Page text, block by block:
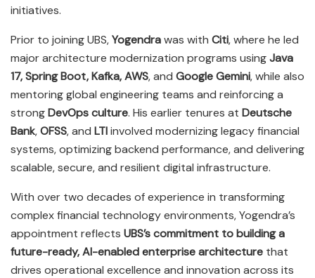
initiatives.
Prior to joining UBS,Yogendrawas with Citi, where he led
major architecture modernization programs usingJava
17, Spring Boot, Kafka, AWS, and Google Gemini, while also
mentoring global engineering teams and reinforcing a
strongDevOps culture. His earlier tenures at Deutsche
Bank,OFSS, and LTIinvolved modernizing legacy financial
systems, optimizing backend performance, and delivering
scalable, secure, and resilient digital infrastructure.
With over two decades of experience in transforming
complex financial technology environments, Yogendra’s
appointment reflects UBS’s commitment to building a
future-ready, AI-enabled enterprise architecture that
drives operational excellence and innovation across its